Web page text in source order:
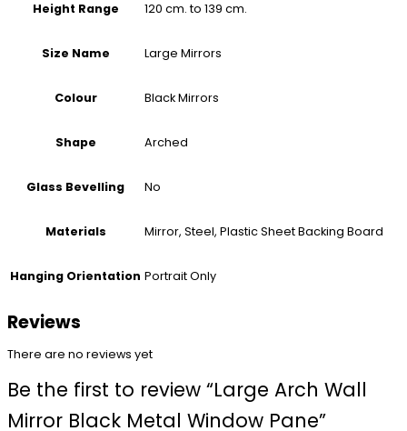
Height Range 120 cm. to 139 cm.
Size Name Large Mirrors
Colour Black Mirrors
Shape Arched
Glass Bevelling No
Materials Mirror, Steel, Plastic Sheet Backing Board
Hanging Orientation Portrait Only
Reviews
There are no reviews yet
Be the first to review “Large Arch Wall
Mirror Black Metal Window Pane”